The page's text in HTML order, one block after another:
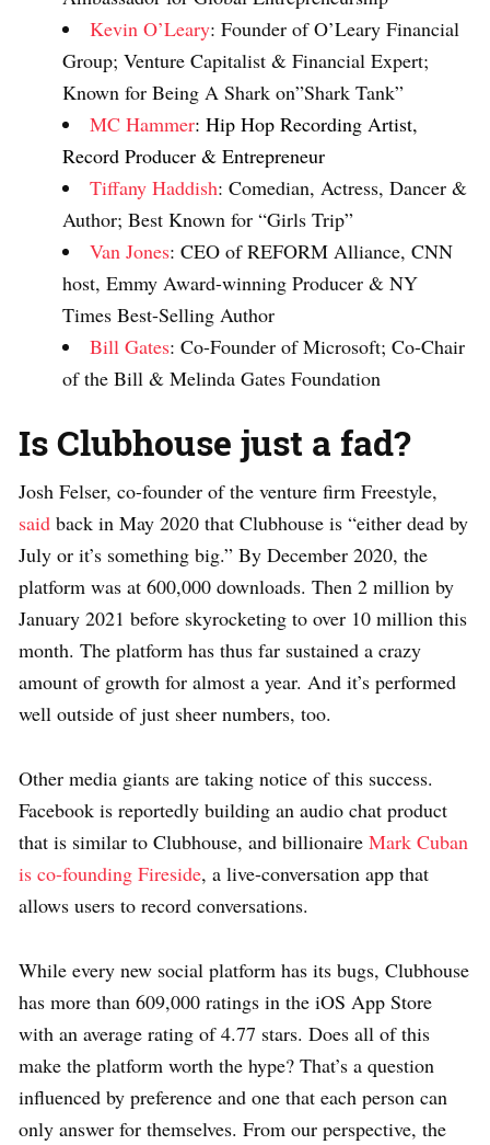
Kevin O’Leary: Founder of O’Leary Financial
Group; Venture Capitalist & Financial Expert;
Known for Being A Shark on”Shark Tank”
MC Hammer: Hip Hop Recording Artist,
Record Producer & Entrepreneur
Tiffany Haddish: Comedian, Actress, Dancer &
Author; Best Known for “Girls Trip”
Van Jones: CEO of REFORM Alliance, CNN
host, Emmy Award-winning Producer & NY
Times Best-Selling Author
Bill Gates: Co-Founder of Microsoft; Co-Chair
of the Bill & Melinda Gates Foundation
Is Clubhouse just a fad?
Josh Felser, co-founder of the venture firm Freestyle,
said back in May 2020 that Clubhouse is “either dead by
July or it’s something big.” By December 2020, the
platform was at 600,000 downloads. Then 2 million by
January 2021 before skyrocketing to over 10 million this
month. The platform has thus far sustained a crazy
amount of growth for almost a year. And it’s performed
well outside of just sheer numbers, too.
Other media giants are taking notice of this success.
Facebook is reportedly building an audio chat product
that is similar to Clubhouse, and billionaire Mark Cuban
is co-founding Fireside, a live-conversation app that
allows users to record conversations.
While every new social platform has its bugs, Clubhouse
has more than 609,000 ratings in the iOS App Store
with an average rating of 4.77 stars. Does all of this
make the platform worth the hype? That’s a question
influenced by preference and one that each person can
only answer for themselves. From our perspective, the